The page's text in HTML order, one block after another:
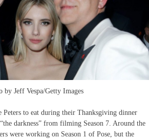
by Jeff Vespa/Getty Images
Peters to eat during their Thanksgiving dinner
darkness” from filming Season 7. Around the
were working on Season 1 of Pose, but the